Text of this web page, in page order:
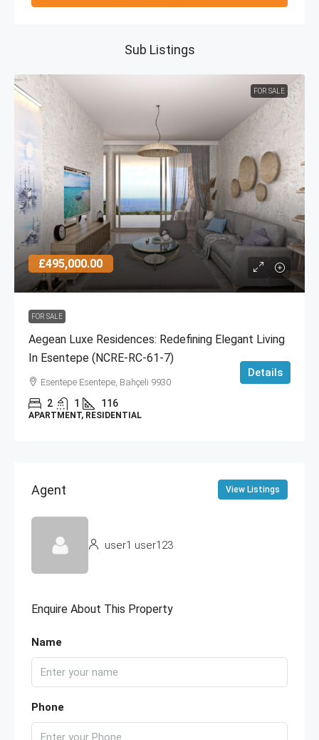
Sub Listings
FOR SALE
£495,000.00
FOR SALE
Aegean Luxe Residences: Redefining Elegant Living
In Esentepe (NCRE-RC-61-7)
Esentepe Esentepe, Bahçeli 9930
2 1 116
APARTMENT, RESIDENTIAL
Details
Agent View Listings
user1 user123
Enquire About This Property
Name
Phone